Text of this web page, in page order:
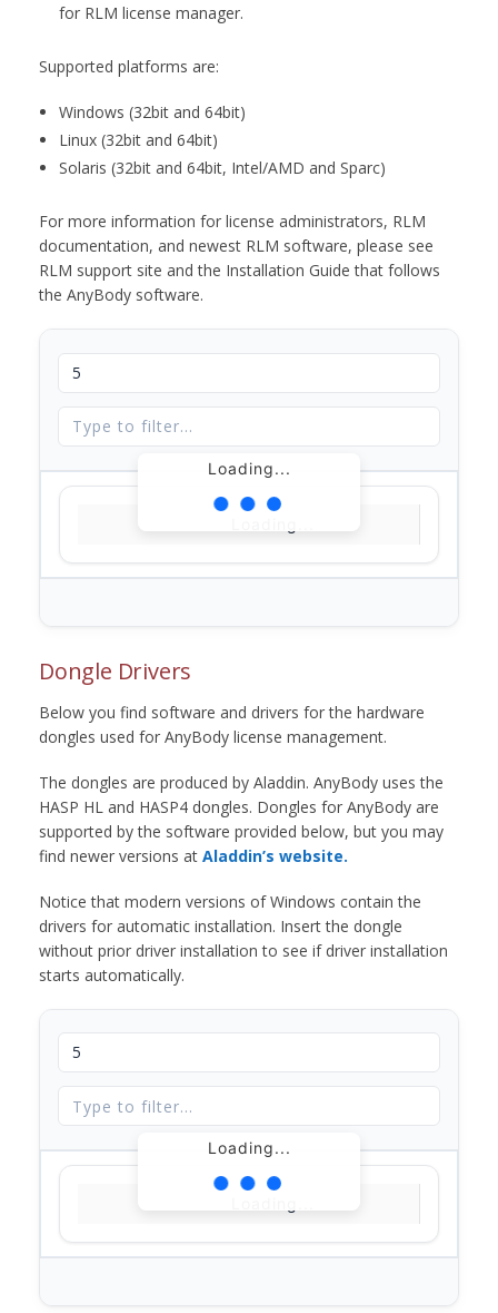
for RLM license manager.
Supported platforms are:
Windows (32bit and 64bit)
Linux (32bit and 64bit)
Solaris (32bit and 64bit, Intel/AMD and Sparc)
For more information for license administrators, RLM
documentation, and newest RLM software, please see
RLM support site and the Installation Guide that follows
the AnyBody software.
Loading...
Dongle Drivers
Below you find software and drivers for the hardware
dongles used for AnyBody license management.
The dongles are produced by Aladdin. AnyBody uses the
HASP HL and HASP4 dongles. Dongles for AnyBody are
supported by the software provided below, but you may
find newer versions at Aladdin’s website.
Notice that modern versions of Windows contain the
drivers for automatic installation. Insert the dongle
without prior driver installation to see if driver installation
starts automatically.
Loading...